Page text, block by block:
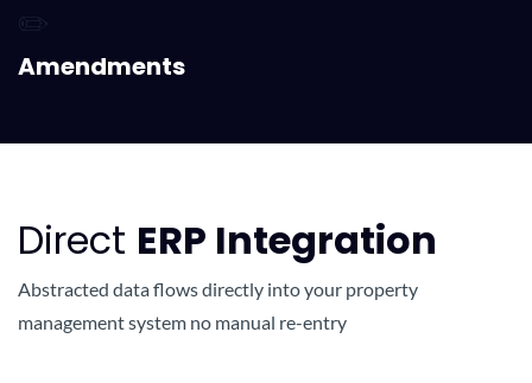
✏️
Amendments
Direct ERP Integration
Abstracted data flows directly into your property
management system no manual re-entry